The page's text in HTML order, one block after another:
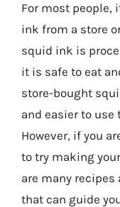
For most people,
ink from a store
squid ink is
it is safe to eat
store-bought
and easier to
However, if you
to try making
are many
that can guide